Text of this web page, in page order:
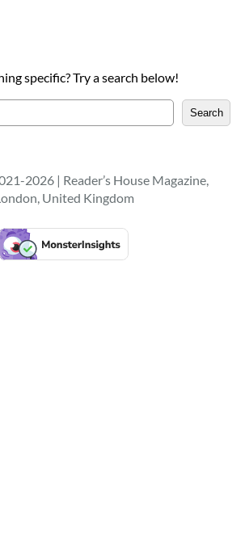
specific? Try a search below!
e
c
h
Search
2026 | Reader’s House Magazine,
United Kingdom